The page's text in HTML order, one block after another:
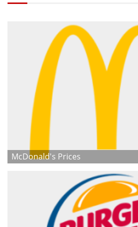
McDonald's Prices